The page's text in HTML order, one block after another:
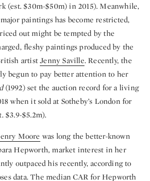
(est. $30m-$50m) in 2015). Meanwhile,
paintings has become restricted,
out might be tempted by the
fleshy paintings produced by the
artistJenny Saville. Recently, the
begun to pay better attention to her
(1992) set the auction record for a living
when it sold at Sotheby’s London for
$3.9-$5.2m).
Moore was long the better-known
Hepworth, market interest in her
outpaced his recently, according to
data. The median CAR for Hepworth